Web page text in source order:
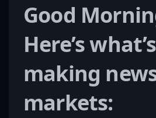
Good
Here’s what’s
making
markets: